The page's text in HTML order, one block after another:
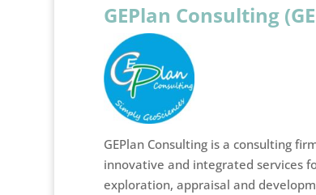
GEPlan Consulting
GEPlan Consulting is a consulting
innovative and integrated services
exploration, appraisal and